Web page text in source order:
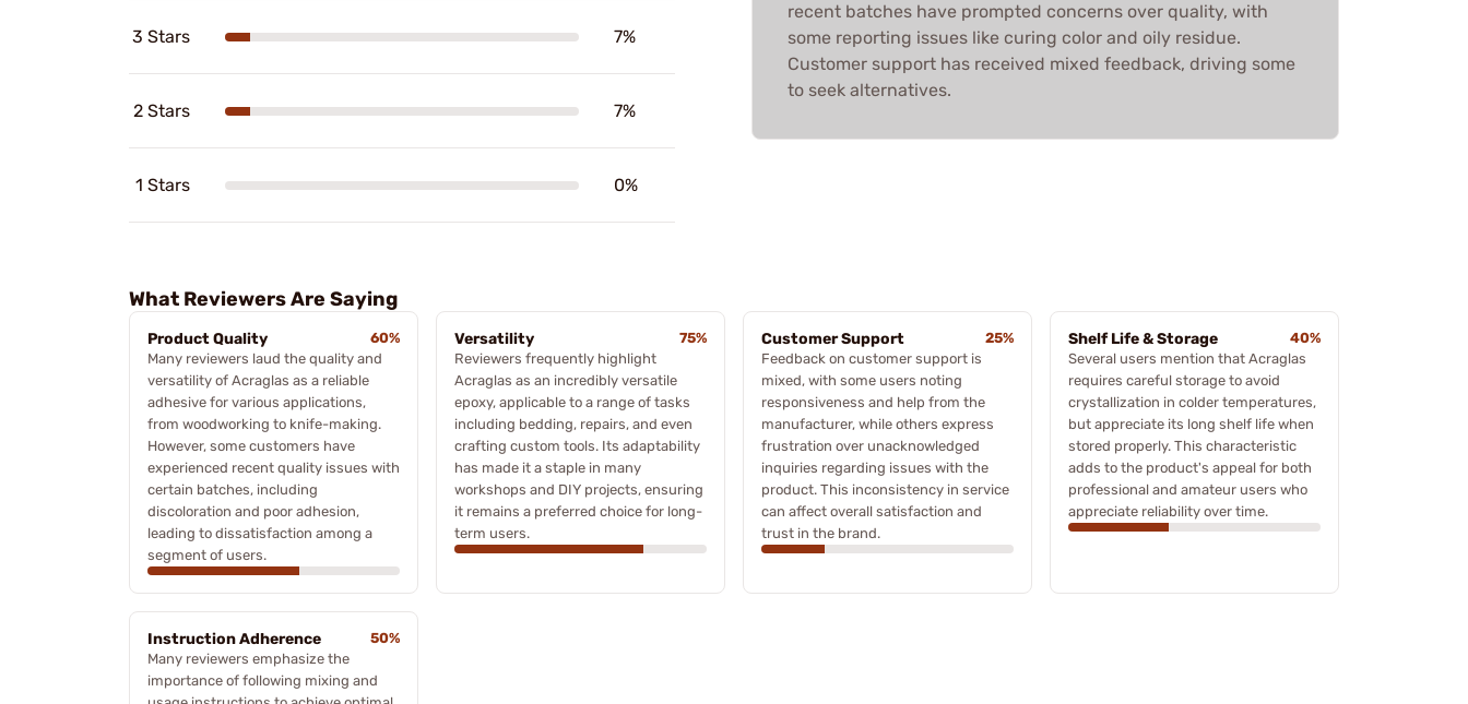
3 Stars 7%
2 Stars 7%
1 Stars 0%
recent batches have prompted concerns over quality, with
some reporting issues like curing color and oily residue.
Customer support has received mixed feedback, driving some
to seek alternatives.
What Reviewers Are Saying
Product Quality
60%
Many reviewers laud the quality and
versatility of Acraglas as a reliable
adhesive for various applications,
from woodworking to knife-making.
However, some customers have
experienced recent quality issues with
certain batches, including
discoloration and poor adhesion,
leading to dissatisfaction among a
segment of users.
Versatility
75%
Reviewers frequently highlight
Acraglas as an incredibly versatile
epoxy, applicable to a range of tasks
including bedding, repairs, and even
crafting custom tools. Its adaptability
has made it a staple in many
workshops and DIY projects, ensuring
it remains a preferred choice for long-
term users.
Customer Support
25%
Feedback on customer support is
mixed, with some users noting
responsiveness and help from the
manufacturer, while others express
frustration over unacknowledged
inquiries regarding issues with the
product. This inconsistency in service
can affect overall satisfaction and
trust in the brand.
Shelf Life & Storage
40%
Several users mention that Acraglas
requires careful storage to avoid
crystallization in colder temperatures,
but appreciate its long shelf life when
stored properly. This characteristic
adds to the product's appeal for both
professional and amateur users who
appreciate reliability over time.
Instruction Adherence
50%
Many reviewers emphasize the
importance of following mixing and